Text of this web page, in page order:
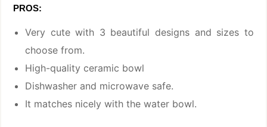
PROS:
Very cute with 3 beautiful designs and sizes to
choose from.
High-quality ceramic bowl
Dishwasher and microwave safe.
It matches nicely with the water bowl.